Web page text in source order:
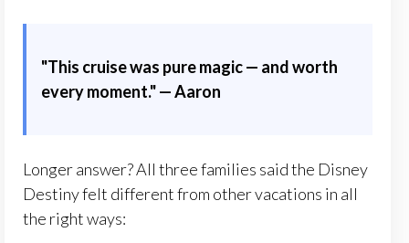
"This cruise was pure magic — and worth
every moment." — Aaron
Longer answer? All three families said the Disney
Destiny felt different from other vacations in all
the right ways: